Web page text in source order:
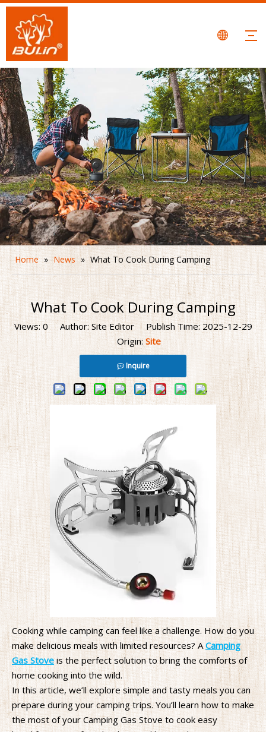
Home » News » What To Cook During Camping
What To Cook During Camping
Views:0Author: Site Editor Publish Time: 2025-12-29
Origin:Site
Inquire
Cooking while camping can feel like a challenge. How do you
make delicious meals with limited resources? A Camping
Gas Stoveis the perfect solution to bring the comforts of
home cooking into the wild.
In this article, we’ll explore simple and tasty meals you can
prepare during your camping trips. You’ll learn how to make
the most of your Camping Gas Stove to cook easy